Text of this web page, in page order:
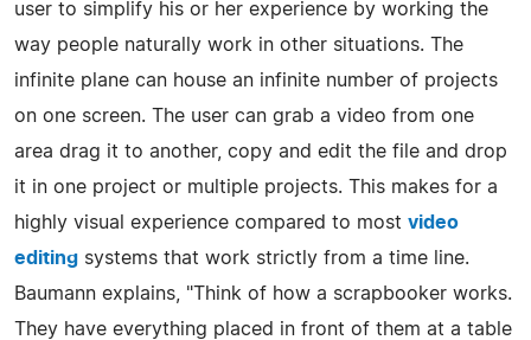
user to simplify his or her experience by working the
way people naturally work in other situations. The
infinite plane can house an infinite number of projects
on one screen. The user can grab a video from one
area drag it to another, copy and edit the file and drop
it in one project or multiple projects. This makes for a
highly visual experience compared to most video
editing systems that work strictly from a time line.
Baumann explains, "Think of how a scrapbooker works.
They have everything placed in front of them at a table